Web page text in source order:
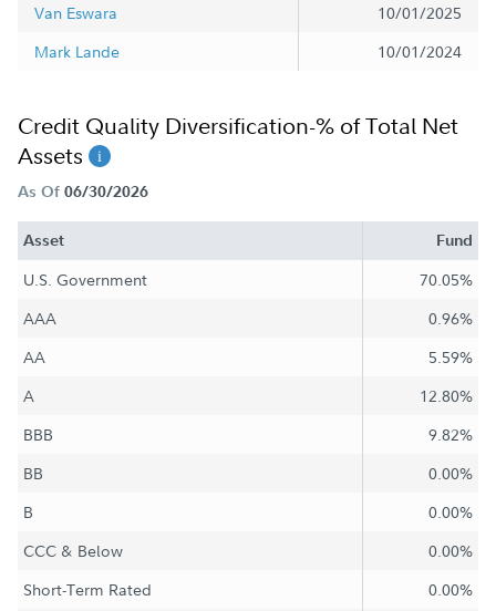
Van Eswara
10/01/2025
Mark Lande
10/01/2024
Credit Quality Diversification-% of Total Net
Assets
As Of 06/30/2026
Asset Fund
U.S. Government
70.05%
AAA
0.96%
AA
5.59%
A
12.80%
BBB
9.82%
BB
0.00%
B
0.00%
CCC & Below
0.00%
Short-Term Rated
0.00%